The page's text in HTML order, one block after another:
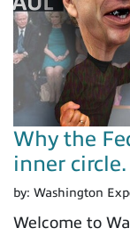
Why the
inner
by: Washington
Welcome to